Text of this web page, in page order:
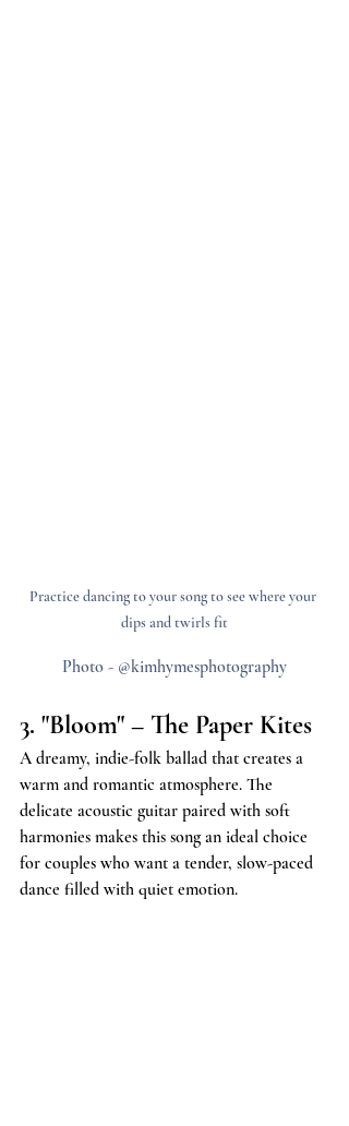
Practice dancing to your song to see where your
dips and twirls fit
Photo - @kimhymesphotography
3. "Bloom" – The Paper Kites
A dreamy, indie-folk ballad that creates a
warm and romantic atmosphere. The
delicate acoustic guitar paired with soft
harmonies makes this song an ideal choice
for couples who want a tender, slow-paced
dance filled with quiet emotion.